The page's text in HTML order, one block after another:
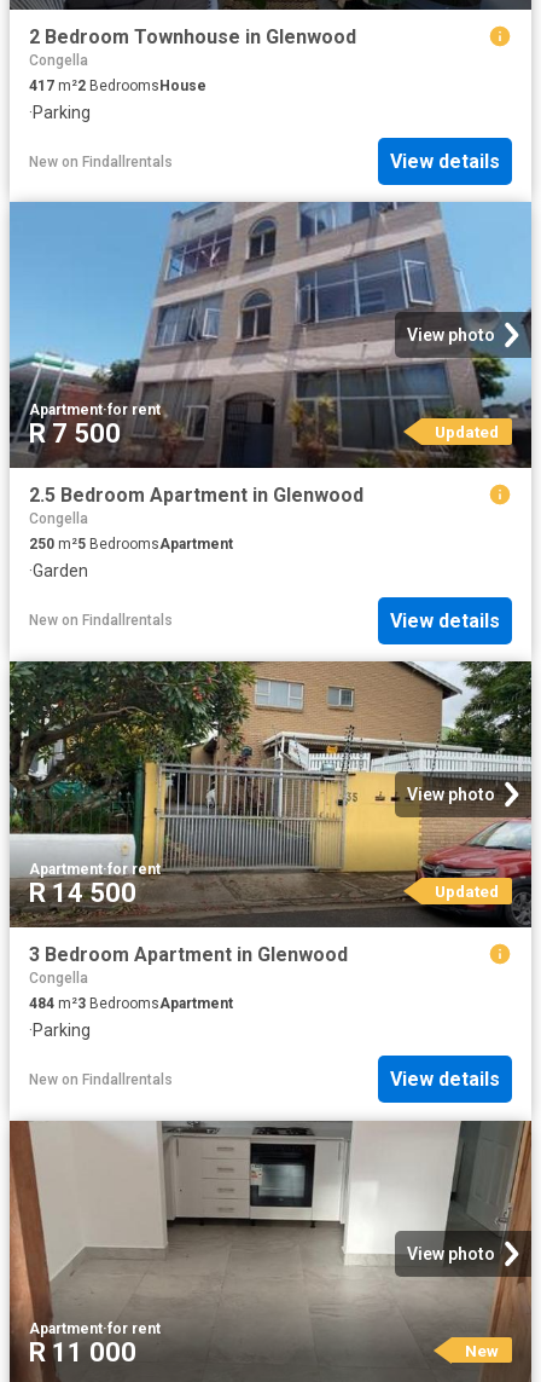
2 Bedroom Townhouse in Glenwood
Congella
417 m²2 BedroomsHouse
·Parking
New on Findallrentals View details
View photo
Apartment·for rent
R 7 500 Updated
2.5 Bedroom Apartment in Glenwood
Congella
250 m²5 BedroomsApartment
·Garden
New on Findallrentals View details
View photo
Apartment·for rent
R 14 500 Updated
3 Bedroom Apartment in Glenwood
Congella
484 m²3 BedroomsApartment
·Parking
New on Findallrentals View details
View photo
Apartment·for rent
R 11 000 New